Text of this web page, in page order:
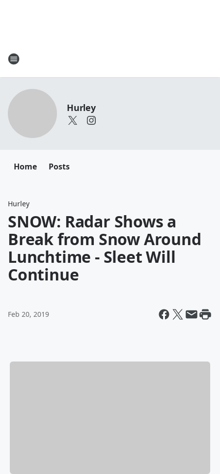
Hurley
Home Posts
Hurley
SNOW: Radar Shows a
Break from Snow Around
Lunchtime - Sleet Will
Continue
Feb 20, 2019